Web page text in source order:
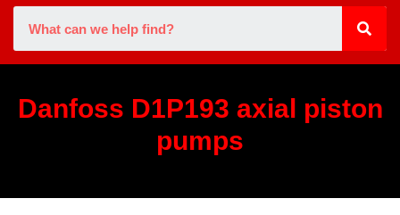
Danfoss D1P193 axial piston
pumps